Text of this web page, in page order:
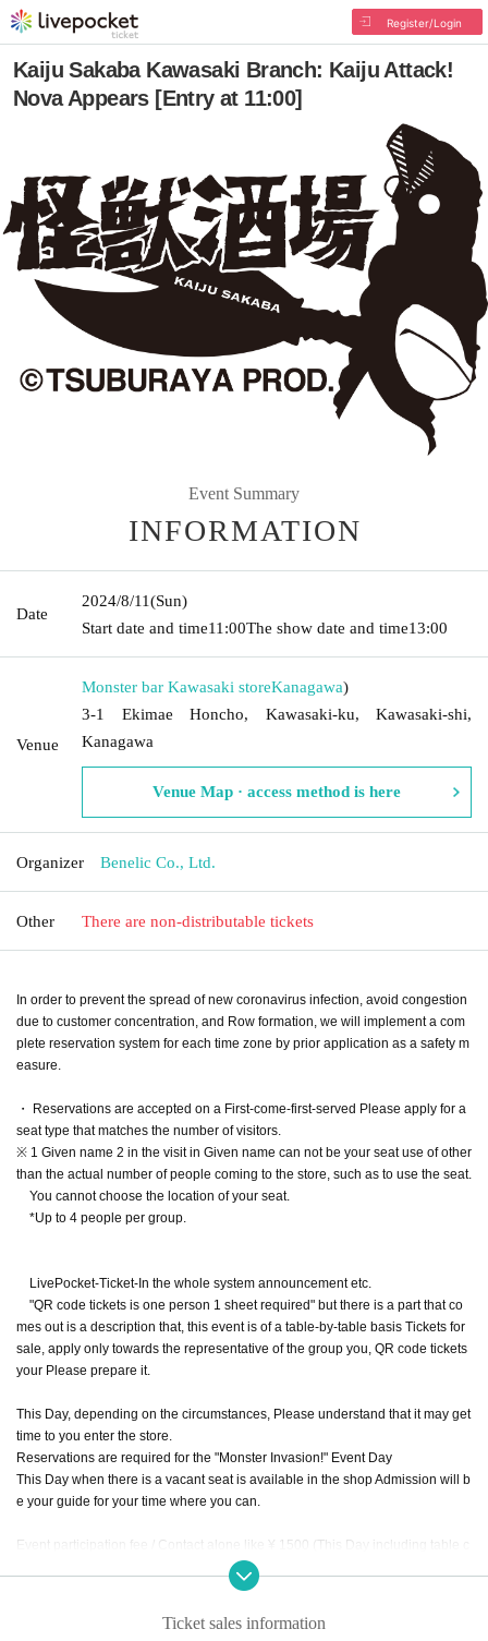
Register/Login
Kaiju Sakaba Kawasaki Branch: Kaiju Attack!
Nova Appears [Entry at 11:00]
Event Summary
INFORMATION
Date
2024/8/11(Sun)
Start date and time11:00The show date and time13:00
Venue
Monster bar Kawasaki storeKanagawa)
3-1 Ekimae Honcho, Kawasaki-ku, Kawasaki-shi,
Kanagawa
Venue Map · access method is here
Organizer Benelic Co., Ltd.
Other There are non-distributable tickets
In order to prevent the spread of new coronavirus infection, avoid congestion
due to customer concentration, and Row formation, we will implement a com
plete reservation system for each time zone by prior application as a safety m
easure.
・ Reservations are accepted on a First-come-first-served Please apply for a
seat type that matches the number of visitors.
※ 1 Given name 2 in the visit in Given name can not be your seat use of other
than the actual number of people coming to the store, such as to use the seat.
You cannot choose the location of your seat.
*Up to 4 people per group.
LivePocket-Ticket-In the whole system announcement etc.
"QR code tickets is one person 1 sheet required" but there is a part that co
mes out is a description that, this event is of a table-by-table basis Tickets for
sale, apply only towards the representative of the group you, QR code tickets
your Please prepare it.
This Day, depending on the circumstances, Please understand that it may get
time to you enter the store.
Reservations are required for the "Monster Invasion!" Event Day
This Day when there is a vacant seat is available in the shop Admission will b
e your guide for your time where you can.
Event participation fee / Contact alone like ¥ 1500 (This Day including table c
harge of, mini photo with by the monster tavern original frame, separately f
* The number of children includes children over 3 years old, seat space avail
Ticket sales information